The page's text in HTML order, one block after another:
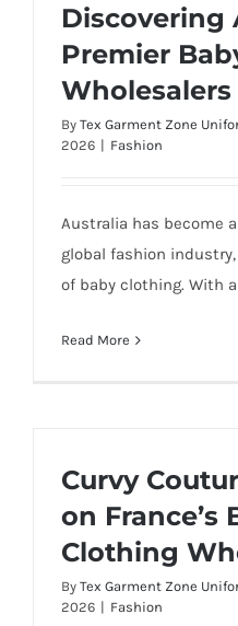
Discovering
Premier
Wholesalers
By Tex Garment Zone
2026 | Fashion
Australia has become
global fashion
of baby clothing. With a
Read More
Curvy
on France’s
Clothing
By Tex Garment Zone
2026 | Fashion